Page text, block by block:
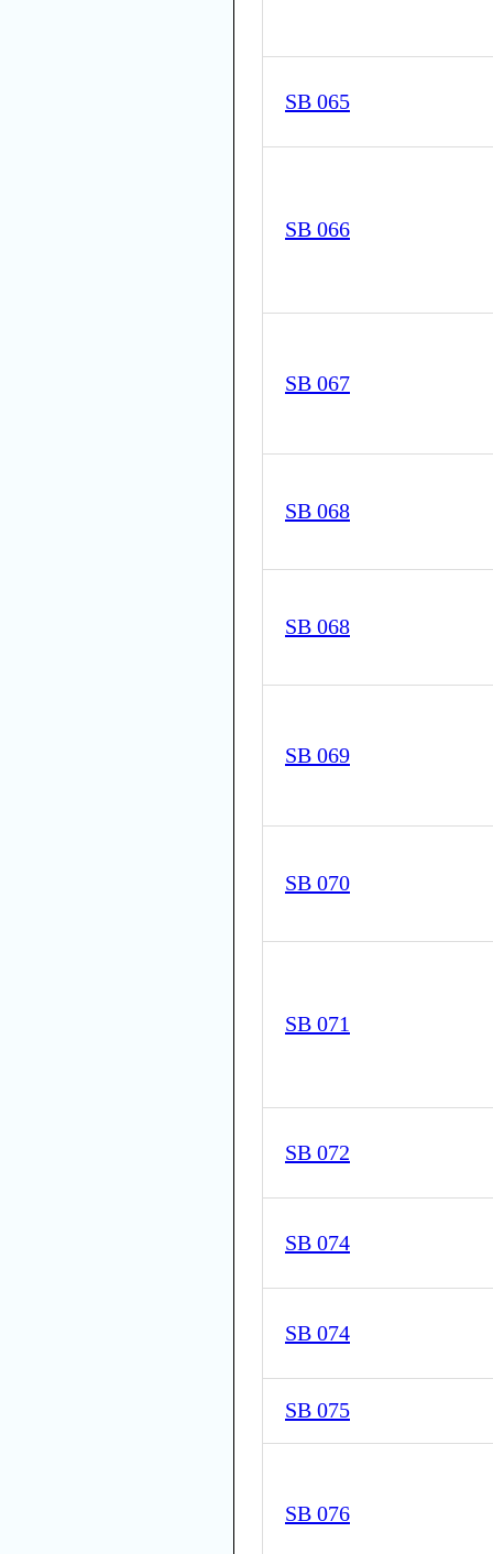
SB 065
SB 066
SB 067
SB 068
SB 068
SB 069
SB 070
SB 071
SB 072
SB 074
SB 074
SB 075
SB 076